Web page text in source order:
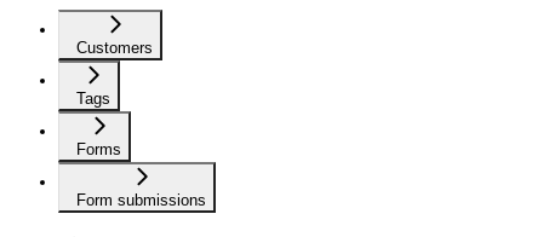
Customers
Tags
Forms
Form submissions